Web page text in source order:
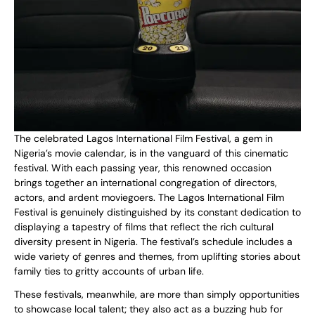
The celebrated Lagos International Film Festival, a gem in
Nigeria’s movie calendar, is in the vanguard of this cinematic
festival. With each passing year, this renowned occasion
brings together an international congregation of directors,
actors, and ardent moviegoers. The Lagos International Film
Festival is genuinely distinguished by its constant dedication to
displaying a tapestry of films that reflect the rich cultural
diversity present in Nigeria. The festival’s schedule includes a
wide variety of genres and themes, from uplifting stories about
family ties to gritty accounts of urban life.
These festivals, meanwhile, are more than simply opportunities
to showcase local talent; they also act as a buzzing hub for